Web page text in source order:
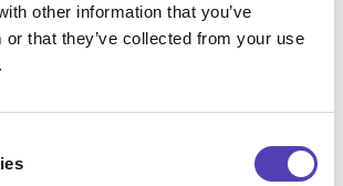
other information that you’ve
or that they’ve collected from your use